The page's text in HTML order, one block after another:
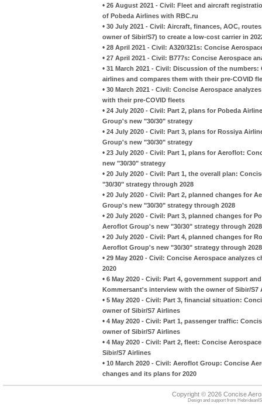
• 26 August 2021 - Civil: Fleet and aircraft
of Pobeda Airlines with RBC.ru
• 30 July 2021 - Civil: Aircraft, finances, AOC,
owner of Sibir/S7) to create a low-cost carrier in
• 28 April 2021 - Civil: A320/321s: Concise
• 27 April 2021 - Civil: B777s: Concise Aerospace
• 31 March 2021 - Civil: Discussion of the
airlines and compares them with their pre-COVID
• 30 March 2021 - Civil: Concise Aerospace
with their pre-COVID fleets
• 24 July 2020 - Civil: Part 2, plans for Pobeda
Group's new "30/30" strategy
• 24 July 2020 - Civil: Part 3, plans for Rossiya
Group's new "30/30" strategy
• 23 July 2020 - Civil: Part 1, plans for Aeroflot:
new "30/30" strategy
• 20 July 2020 - Civil: Part 1, the overall plan:
"30/30" strategy through 2028
• 20 July 2020 - Civil: Part 2, planned changes for
Group's new "30/30" strategy through 2028
• 20 July 2020 - Civil: Part 3, planned changes for
Aeroflot Group's new "30/30" strategy through 2028
• 20 July 2020 - Civil: Part 4, planned changes for
Aeroflot Group's new "30/30" strategy through 2028
• 29 May 2020 - Civil: Concise Aerospace analyzes
2020
• 6 May 2020 - Civil: Part 4, government support
Kommersant's interview with the owner of Sibir/S7
• 5 May 2020 - Civil: Part 3, financial situation:
owner of Sibir/S7 Airlines
• 4 May 2020 - Civil: Part 1, passenger traffic:
owner of Sibir/S7 Airlines
• 4 May 2020 - Civil: Part 2, fleet: Concise
Sibir/S7 Airlines
• 10 March 2020 - Civil: Aeroflot Group: Concise
changes and its plans for 2020
Copyright © 2026 Concise
Design and support from HebrideanIS